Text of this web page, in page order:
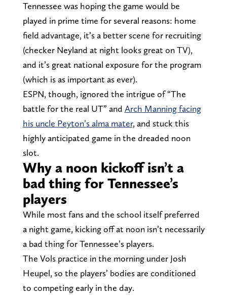
Tennessee was hoping the game would be
played in prime time for several reasons: home
field advantage, it’s a better scene for recruiting
(checker Neyland at night looks great on TV),
and it’s great national exposure for the program
(which is as important as ever).
ESPN, though, ignored the intrigue of “The
battle for the real UT” and Arch Manning facing
his uncle Peyton’s alma mater, and stuck this
highly anticipated game in the dreaded noon
slot.
Why a noon kickoff isn’t a
bad thing for Tennessee’s
players
While most fans and the school itself preferred
a night game, kicking off at noon isn’t necessarily
a bad thing for Tennessee’s players.
The Vols practice in the morning under Josh
Heupel, so the players’ bodies are conditioned
to competing early in the day.